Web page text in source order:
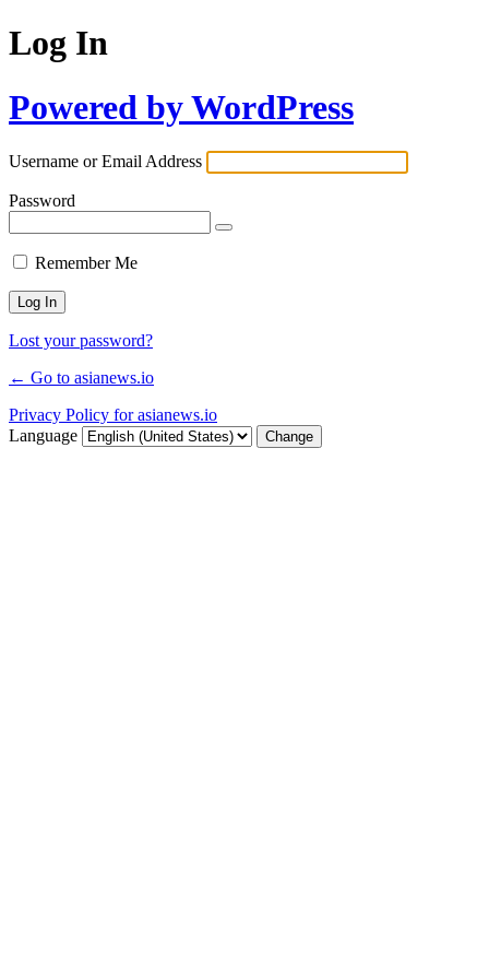
Log In
Powered by WordPress
Username or Email Address
Password
Remember Me
Lost your password?
← Go to asianews.io
Privacy Policy for asianews.io
Language